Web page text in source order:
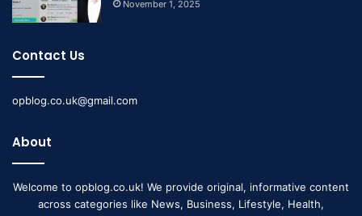
November 1, 2025
Contact Us
opblog.co.uk@gmail.com
About
Welcome to opblog.co.uk! We provide original, informative content
across categories like News, Business, Lifestyle, Health,